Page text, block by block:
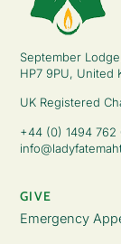
September
HP7 9PU, United
UK Registered
+44 (0) 1494 762
GIVE
Emergency